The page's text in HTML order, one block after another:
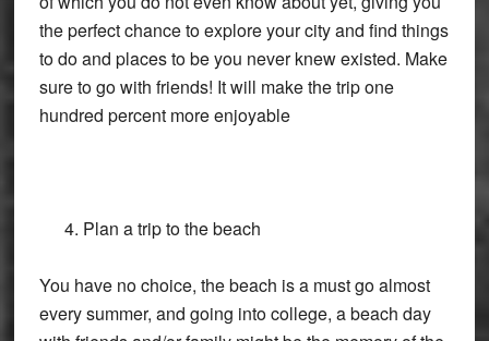
the perfect chance to explore your city and find things
to do and places to be you never knew existed. Make
sure to go with friends! It will make the trip one
hundred percent more enjoyable
Plan a trip to the beach
You have no choice, the beach is a must go almost
every summer, and going into college, a beach day